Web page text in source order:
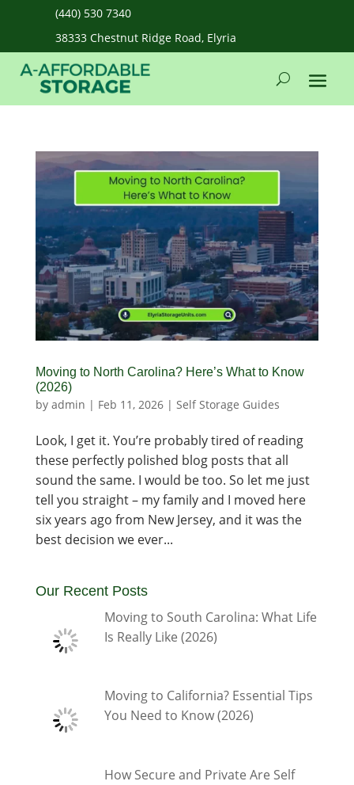
(440) 530 7340
38333 Chestnut Ridge Road, Elyria
Moving to North Carolina? Here’s What to Know
(2026)
by admin | Feb 11, 2026| Self Storage Guides
Look, I get it. You’re probably tired of reading
these perfectly polished blog posts that all
sound the same. I would be too. So let me just
tell you straight – my family and I moved here
six years ago from New Jersey, and it was the
best decision we ever...
Our Recent Posts
Moving to South Carolina: What Life
Is Really Like (2026)
Moving to California? Essential Tips
You Need to Know (2026)
How Secure and Private Are Self